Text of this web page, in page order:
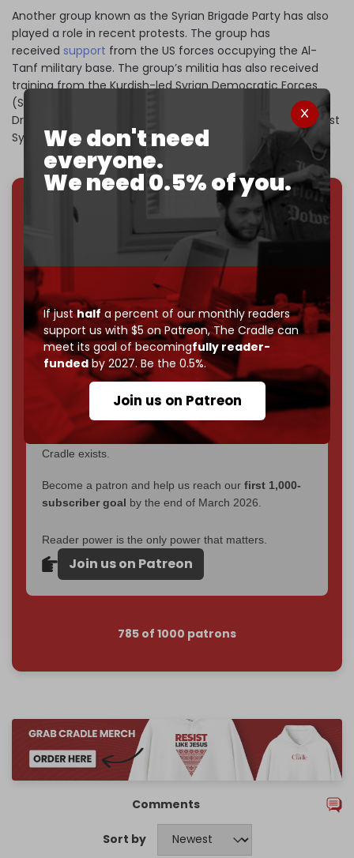
We don't need
everyone.
We need 0.5% of you.
If justhalf a percent of our monthly readers
support us with $5 on Patreon,The Cradle can
meet its goal of becomingfully reader-
fundedby 2027. Be the 0.5%.
Join us on Patreon
Another group known as the Syrian Brigade Party has also
played a role in recent protests. The group has
received support from the US forces occupying the Al-
Tanf military base. The group’s militia has also received
training from the Kurdish-led Syrian Democratic Forces
(SDF) to create an autonomous zone in Suwayda for the
Druze, similar to the Kurdish autonomous zone in northeast
Syria.
We've hit one million monthly readers — even
censorship, DDOS attacks, and war.
You've had access to everything:
30k+ articles,
interviews, investigations, maps, infographics
without a single paywall.
Now it's time to choose what kind of media survives:
corporate, orindependent? The Cradle needs to
becomecompletely reader funded by December
2026– and we need only5,000 Patrons
to reach that
If you believe in media that can't be bought, prove it.
Just$5 a month
makes you part of the reason The
Cradle exists.
Become a patron and help us reach our first 1,000-
subscriber goal by the end of March 2026.
Reader power is the only power that matters.
Join us on Patreon
785 of 1000 patrons
Comments
Sort by